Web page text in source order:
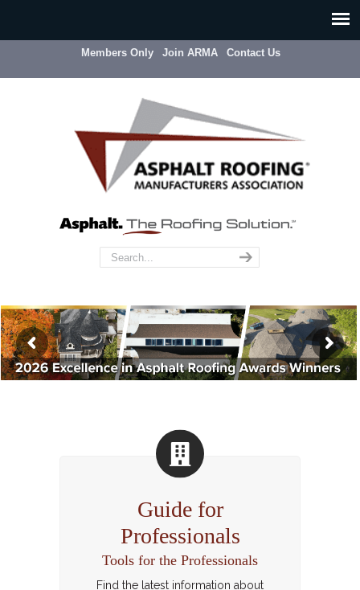
Members Only Join ARMA Contact Us
Guide for
Professionals
Tools for the Professionals
Find the latest information about